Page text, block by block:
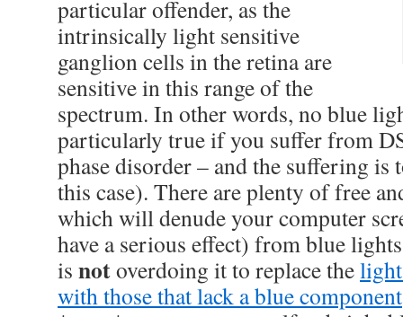
particular offender, as the
intrinsically light sensitive
ganglion cells in the retina are
sensitive in this range of the
spectrum. In other words, no blue
particularly true if you suffer from
phase disorder – and the suffering is
this case). There are plenty of free
which will denude your computer
have a serious effect) from blue
is notoverdoing it to replace the
with those that lack a blue component